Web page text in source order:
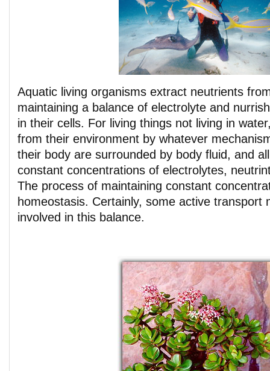
Aquatic living organisms extract neutrients
maintaining a balance of electrolyte and
in their cells. For living things not living in
from their environment by whatever
their body are surrounded by body fluid, and
constant concentrations of electrolytes,
The process of maintaining constant
homeostasis. Certainly, some active transport
involved in this balance.